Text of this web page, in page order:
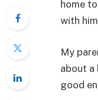
home
with
My
about a
good